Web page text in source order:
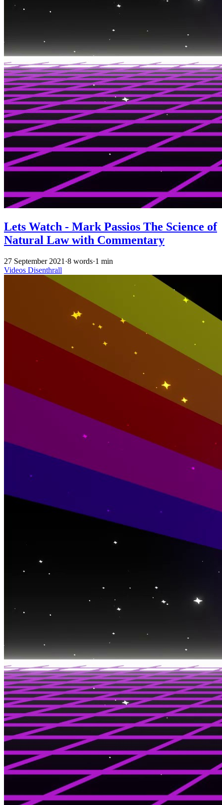
Lets Watch - Mark Passios The Science of
Natural Law with Commentary
27 September 2021 ·8 words·1 min
Videos Disenthrall